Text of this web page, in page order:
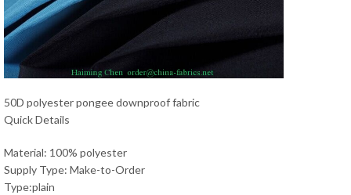
50D polyester pongee downproof fabric
Quick Details
Material: 100% polyester
Supply Type: Make-to-Order
Type:plain